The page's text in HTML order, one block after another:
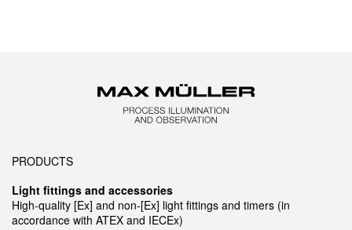
PRODUCTS
Light fittings and accessories
High-quality [Ex] and non-[Ex] light fittings and timers (in
accordance with ATEX and IECEx)